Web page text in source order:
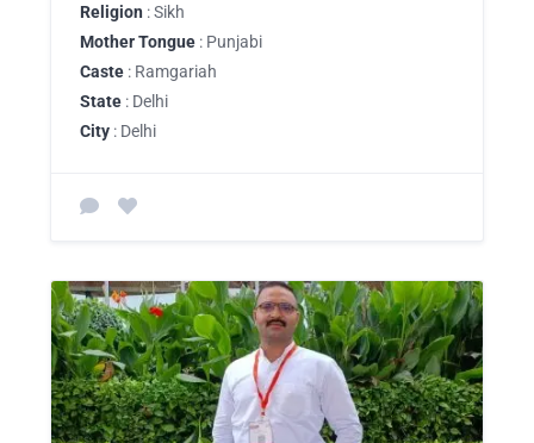
Religion : Sikh
Mother Tongue : Punjabi
Caste : Ramgariah
State : Delhi
City : Delhi